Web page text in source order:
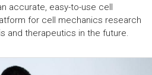
accurate, easy-to-use cell
for cell mechanics research
and therapeutics in the future.